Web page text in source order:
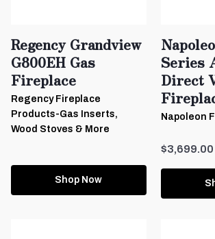
Regency Grandview
G800EH Gas
Fireplace
Regency Fireplace
Products-Gas Inserts,
Wood Stoves & More
Shop Now
Series
Direct
Napoleon
$3,699.00